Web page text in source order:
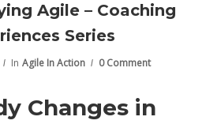
Agile – Coaching
Series
In Agile In Action 0 Comment
Changes in